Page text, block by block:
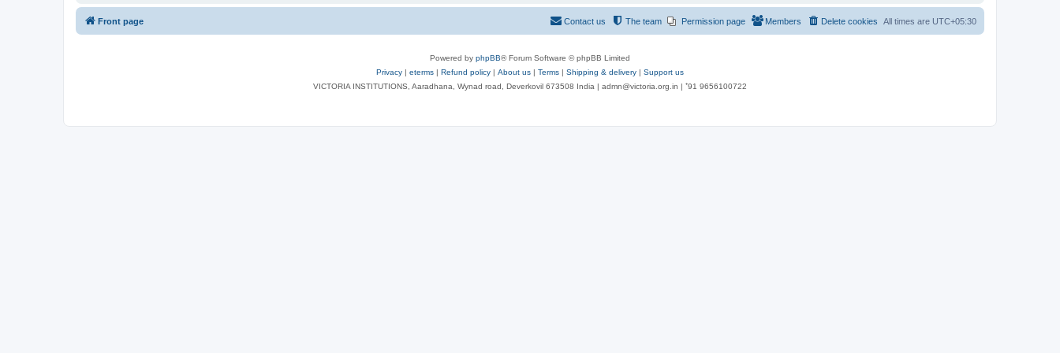
Front page All times are UTC+05:30
Delete cookies
Members
Permission page
The team
Contact us
Powered by phpBB® Forum Software © phpBB Limited
Privacy | eterms | Refund policy | About us | Terms | Shipping & delivery | Support us
VICTORIA INSTITUTIONS, Aaradhana, Wynad road, Deverkovil 673508 India | admn@victoria.org.in | ⁺91 9656100722